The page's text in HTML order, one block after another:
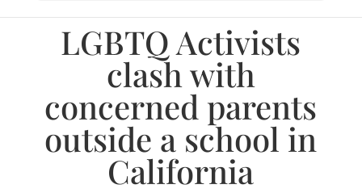
LGBTQ Activists
clash with
concerned parents
outside a school in
California